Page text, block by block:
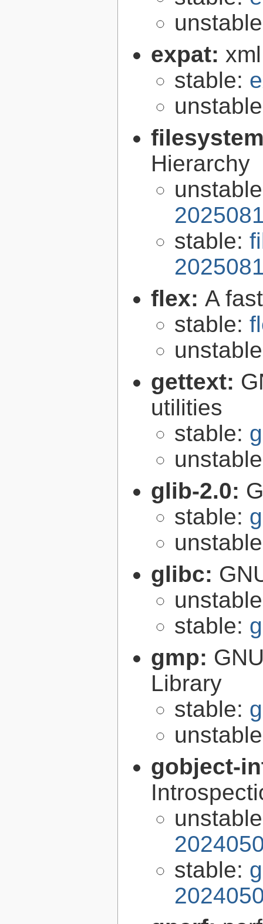
expat:
stable:
Hierarchy
stable:
flex: A
stable:
gettext:
utilities
stable:
glib-2.0:
stable:
glibc:
stable:
gmp:
Library
stable:
gobject-
stable: